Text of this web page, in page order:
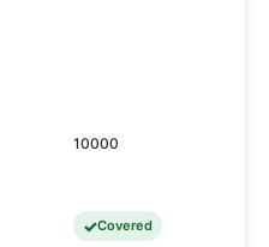
10000
Covered